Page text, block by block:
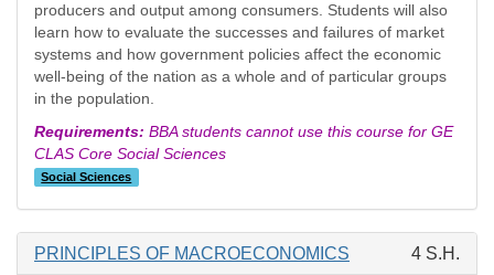
producers and output among consumers. Students will also
learn how to evaluate the successes and failures of market
systems and how government policies affect the economic
well-being of the nation as a whole and of particular groups
in the population.
Requirements: BBA students cannot use this course for GE
CLAS Core Social Sciences
Social Sciences
PRINCIPLES OF MACROECONOMICS 4 S.H.